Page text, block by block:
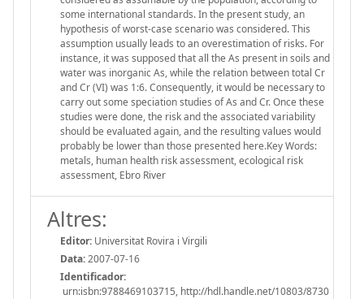
some international standards. In the present study, an
hypothesis of worst-case scenario was considered. This
assumption usually leads to an overestimation of risks. For
instance, it was supposed that all the As present in soils and
water was inorganic As, while the relation between total Cr
and Cr (VI) was 1:6. Consequently, it would be necessary to
carry out some speciation studies of As and Cr. Once these
studies were done, the risk and the associated variability
should be evaluated again, and the resulting values would
probably be lower than those presented here.Key Words:
metals, human health risk assessment, ecological risk
assessment, Ebro River
Altres:
Editor: Universitat Rovira i Virgili
Data:2007-07-16
Identificador:
urn:isbn:9788469103715, http://hdl.handle.net/10803/8730